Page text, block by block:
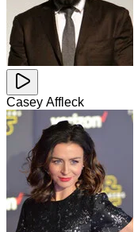
Casey Affleck